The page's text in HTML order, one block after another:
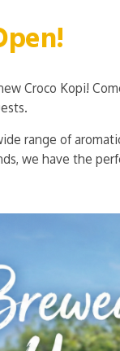
Croco Kopi!
range of
we have the